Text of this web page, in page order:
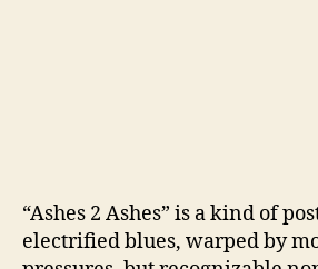
“Ashes 2 Ashes” is a kind of
electrified blues, warped by